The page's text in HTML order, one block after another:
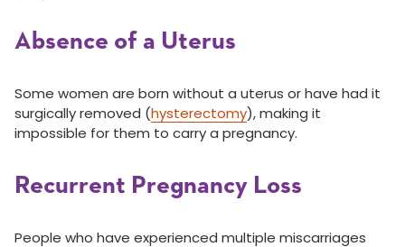
Absence of a Uterus
Some women are born without a uterus or have had it
surgically removed (hysterectomy), making it
impossible for them to carry a pregnancy.
Recurrent Pregnancy Loss
People who have experienced multiple miscarriages